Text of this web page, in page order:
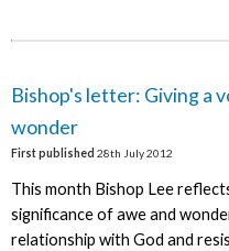
Bishop's letter: Giving a
wonder
First published 28th July 2012
This month Bishop Lee
significance of awe and
relationship with God and